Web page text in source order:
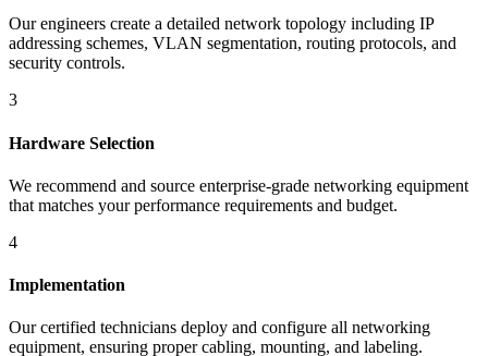
Our engineers create a detailed network topology including IP
addressing schemes, VLAN segmentation, routing protocols, and
security controls.
3
Hardware Selection
We recommend and source enterprise-grade networking equipment
that matches your performance requirements and budget.
4
Implementation
Our certified technicians deploy and configure all networking
equipment, ensuring proper cabling, mounting, and labeling.